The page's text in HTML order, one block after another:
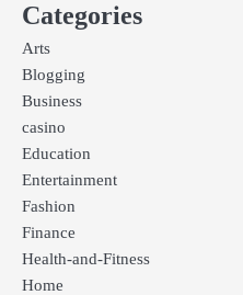
Categories
Arts
Blogging
Business
casino
Education
Entertainment
Fashion
Finance
Health-and-Fitness
Home